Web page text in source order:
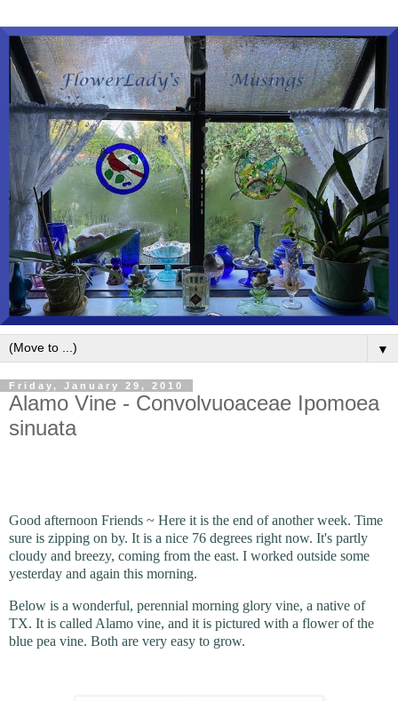
▼
Friday, January 29, 2010
Alamo Vine - Convolvuoaceae Ipomoea
sinuata
Good afternoon Friends ~ Here it is the end of another week. Time
sure is zipping on by. It is a nice 76 degrees right now. It's partly
cloudy and breezy, coming from the east. I worked outside some
yesterday and again this morning.
Below is a wonderful, perennial morning glory vine, a native of
TX. It is called Alamo vine, and it is pictured with a flower of the
blue pea vine. Both are very easy to grow.